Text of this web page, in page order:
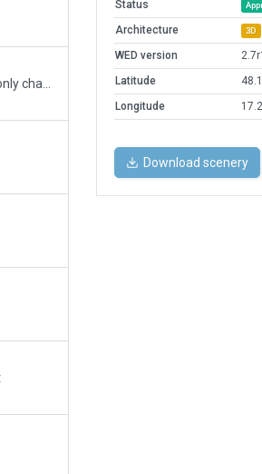
Status
Architecture 3D
WED version
Latitude
Longitude
Download scenery